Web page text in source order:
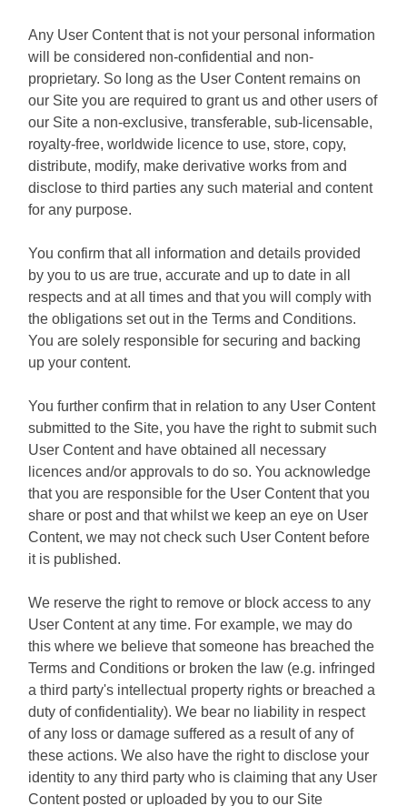
Any User Content that is not your personal information
will be considered non-confidential and non-
proprietary. So long as the User Content remains on
our Site you are required to grant us and other users of
our Site a non-exclusive, transferable, sub-licensable,
royalty-free, worldwide licence to use, store, copy,
distribute, modify, make derivative works from and
disclose to third parties any such material and content
for any purpose.
You confirm that all information and details provided
by you to us are true, accurate and up to date in all
respects and at all times and that you will comply with
the obligations set out in the Terms and Conditions.
You are solely responsible for securing and backing
up your content.
You further confirm that in relation to any User Content
submitted to the Site, you have the right to submit such
User Content and have obtained all necessary
licences and/or approvals to do so. You acknowledge
that you are responsible for the User Content that you
share or post and that whilst we keep an eye on User
Content, we may not check such User Content before
it is published.
We reserve the right to remove or block access to any
User Content at any time. For example, we may do
this where we believe that someone has breached the
Terms and Conditions or broken the law (e.g. infringed
a third party's intellectual property rights or breached a
duty of confidentiality). We bear no liability in respect
of any loss or damage suffered as a result of any of
these actions. We also have the right to disclose your
identity to any third party who is claiming that any User
Content posted or uploaded by you to our Site